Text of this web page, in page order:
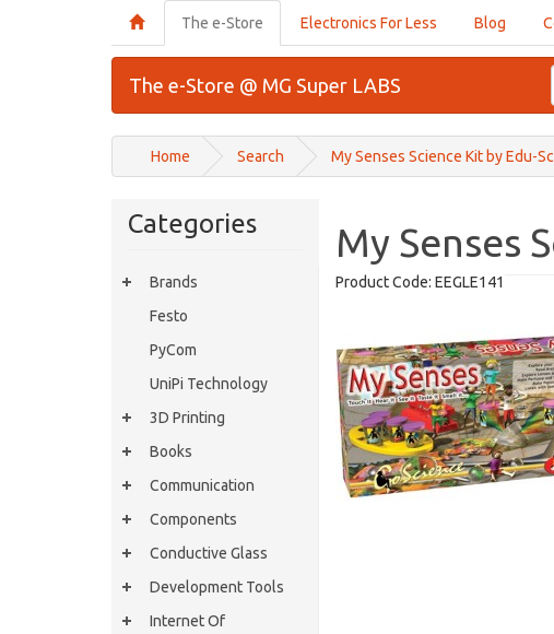
The e-Store Electronics For Less Blog
The e-Store @ MG Super LABS
Home Search My Senses Science Kit by Edu-
Categories
Brands
Festo
PyCom
UniPi Technology
3D Printing
Books
Communication
Components
Conductive Glass
Development Tools
Internet Of
My Senses
Product Code: EEGLE141